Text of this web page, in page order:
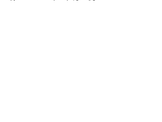
Dimensions (cm): 10 x 30